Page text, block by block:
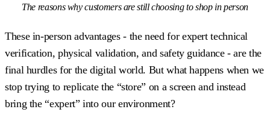
The reasons why customers are still choosing to shop in person
These in-person advantages - the need for expert technical
verification, physical validation, and safety guidance - are the
final hurdles for the digital world. But what happens when we
stop trying to replicate the “store” on a screen and instead
bring the “expert” into our environment?